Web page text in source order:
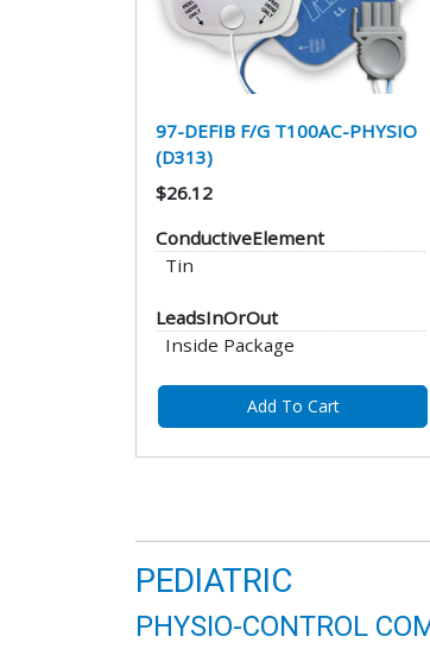
97-DEFIB F/G T100AC-PHYSIO
(D313)
$26.12
ConductiveElement
Tin
LeadsInOrOut
Inside Package
Add To Cart
PEDIATRIC
PHYSIO-CONTROL